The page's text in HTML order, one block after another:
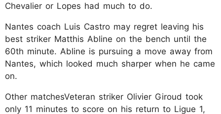
Chevalier or Lopes had much to do.
Nantes coach Luis Castro may regret leaving his
best striker Matthis Abline on the bench until the
60th minute. Abline is pursuing a move away from
Nantes, which looked much sharper when he came
on.
Other matchesVeteran striker Olivier Giroud took
only 11 minutes to score on his return to Ligue 1,